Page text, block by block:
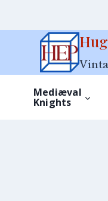
Mediæval
Knights